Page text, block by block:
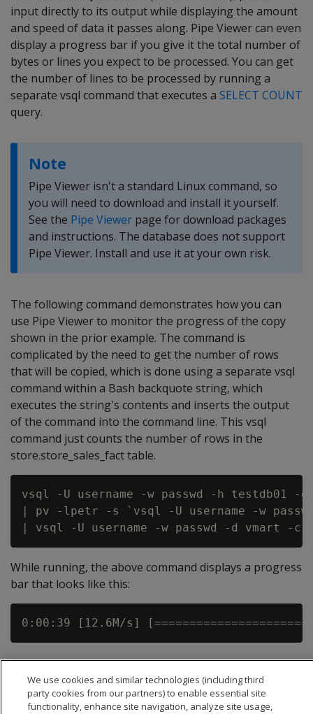
input directly to its output while displaying the amount
and speed of data it passes along. Pipe Viewer can even
display a progress bar if you give it the total number of
bytes or lines you expect to be processed. You can get
the number of lines to be processed by running a
separate vsql command that executes a SELECT COUNT
query.
Note
Pipe Viewer isn't a standard Linux command, so
you will need to download and install it yourself.
See the Pipe Viewer page for download packages
and instructions. The database does not support
Pipe Viewer. Install and use it at your own risk.
The following command demonstrates how you can
use Pipe Viewer to monitor the progress of the copy
shown in the prior example. The command is
complicated by the need to get the number of rows
that will be copied, which is done using a separate vsql
command within a Bash backquote string, which
executes the string's contents and inserts the output
of the command into the command line. This vsql
command just counts the number of rows in the
store.store_sales_fact table.
vsql -U username -w passwd -h testdb01
| pv -lpetr -s `vsql -U username -w
While running, the above command displays a progress
bar that looks like this:
We use cookies and similar technologies (including third
party cookies from our partners) to enable essential site
functionality, enhance site navigation, analyze site usage,